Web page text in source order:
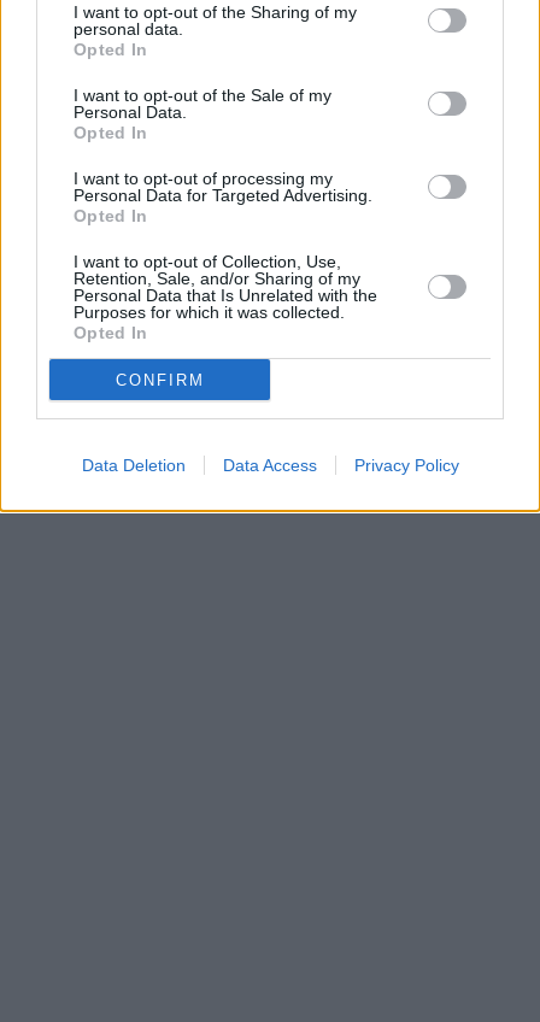
I want to opt-out of the Sharing of my
personal data.
Opted In
I want to opt-out of the Sale of my
Personal Data.
Opted In
I want to opt-out of processing my
Personal Data for Targeted Advertising.
Opted In
I want to opt-out of Collection, Use,
Retention, Sale, and/or Sharing of my
Personal Data that Is Unrelated with the
Purposes for which it was collected.
Opted In
CONFIRM
Data Deletion Data Access Privacy Policy
0 miles away.
Other branches of the Halifax group located in the
only 3.5 miles away,Halifax in Brighouse
at 26 Bethel Street
only 3.9 miles away, or
at 84 Commercial Street
in a distance of 4.3 miles. This facility serves clients from
contiguous towns: Bradford city centre , Little Germany,
Queensbury.
Skipton Building Society in Bradford, 11 Northgate
Yorkshire Bank in Cleckheaton
Clydesdale Bank in West Yorkshire, 12 Bradford Road
Cleckheaton
Lloyds Bank in Brighouse
NatWest in Dewsbury